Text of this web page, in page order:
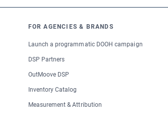
FOR AGENCIES & BRANDS
Launch a programmatic DOOH campaign
DSP Partners
OutMoove DSP
Inventory Catalog
Measurement & Attribution